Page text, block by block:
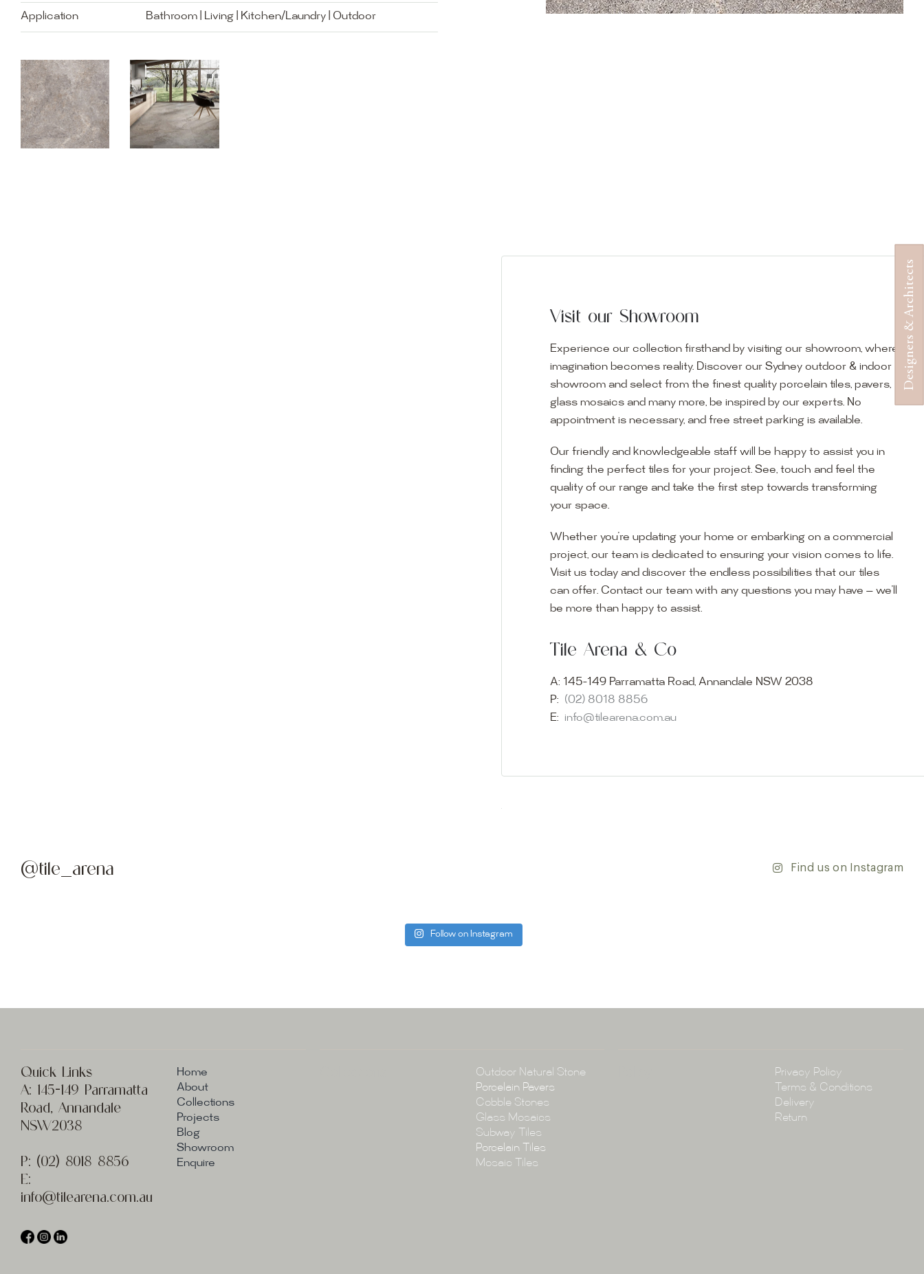
Designers & Architects
Application Bathroom | Living | Kitchen/Laundry | Outdoor
Visit our Showroom
Experience our collection firsthand by visiting our showroom, where
imagination becomes reality. Discover our Sydney outdoor & indoor
showroom and select from the finest quality porcelain tiles, pavers,
glass mosaics and many more, be inspired by our experts. No
appointment is necessary, and free street parking is available.
Our friendly and knowledgeable staff will be happy to assist you in
finding the perfect tiles for your project. See, touch and feel the
quality of our range and take the first step towards transforming
your space.
Whether you’re updating your home or embarking on a commercial
project, our team is dedicated to ensuring your vision comes to life.
Visit us today and discover the endless possibilities that our tiles
can offer. Contact our team with any questions you may have — we’ll
be more than happy to assist.
Tile Arena & Co
A: 145-149 Parramatta Road, Annandale NSW 2038
P: (02) 8018 8856
E: info@tilearena.com.au
Visit our Showroom
Experience our collection firsthand by visiting our showroom, where
imagination becomes reality. Discover our Sydney outdoor & indoor
showroom and select from the finest quality porcelain tiles, pavers,
glass mosaics and many more, be inspired by our experts. No
appointment is necessary, and free street parking is available.
Visit us today and discover the endless possibilities that our tiles
E:info@tilearena.com.au
@tile_arena Find us on Instagram
Follow on Instagram
Quick Links
A: 145-149 Parramatta
Road, Annandale
NSW2038
P: (02) 8018 8856
E:
info@tilearena.com.au
Home
About
Collections
Projects
Blog
Showroom
Enquire
Outdoor Natural Stone
Porcelain Pavers
Cobble Stones
Glass Mosaics
Subway Tiles
Porcelain Tiles
Mosaic Tiles
Privacy Policy
Terms & Conditions
Delivery
Return